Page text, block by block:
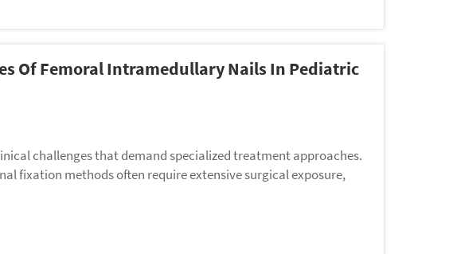
Of Femoral Intramedullary Nails In Pediatric
challenges that demand specialized treatment approaches.
fixation methods often require extensive surgical exposure,
perio...